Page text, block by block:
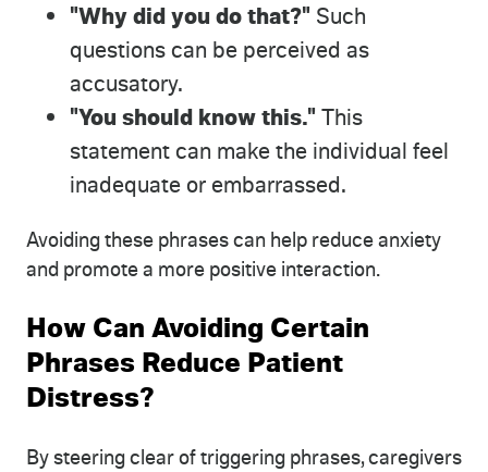
"Why did you do that?" Such
questions can be perceived as
accusatory.
"You should know this." This
statement can make the individual feel
inadequate or embarrassed.
Avoiding these phrases can help reduce anxiety
and promote a more positive interaction.
How Can Avoiding Certain
Phrases Reduce Patient
Distress?
By steering clear of triggering phrases, caregivers